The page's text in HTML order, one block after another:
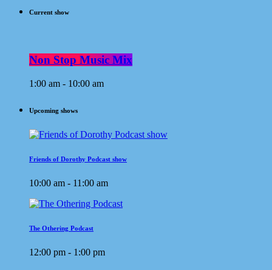
Current show
Non Stop Music Mix
1:00 am - 10:00 am
Upcoming shows
Friends of Dorothy Podcast show
10:00 am - 11:00 am
The Othering Podcast
12:00 pm - 1:00 pm